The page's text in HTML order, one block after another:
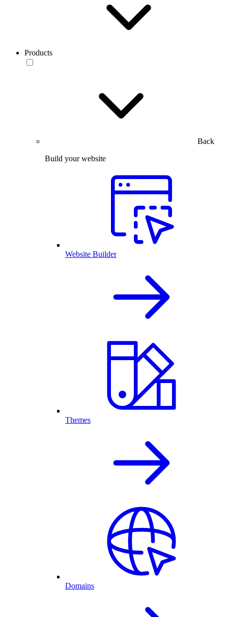
Products
Back
Build your website
Website Builder
Themes
Domains